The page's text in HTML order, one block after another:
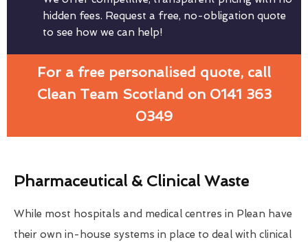
hidden fees. Request a free, no-obligation quote
to see how we can help!
For a free personalised quote, call
Clean Team Scotland on 0141 363
0349
Pharmaceutical & Clinical Waste
While most hospitals and medical centres in Plean have
their own in-house systems in place to deal with clinical